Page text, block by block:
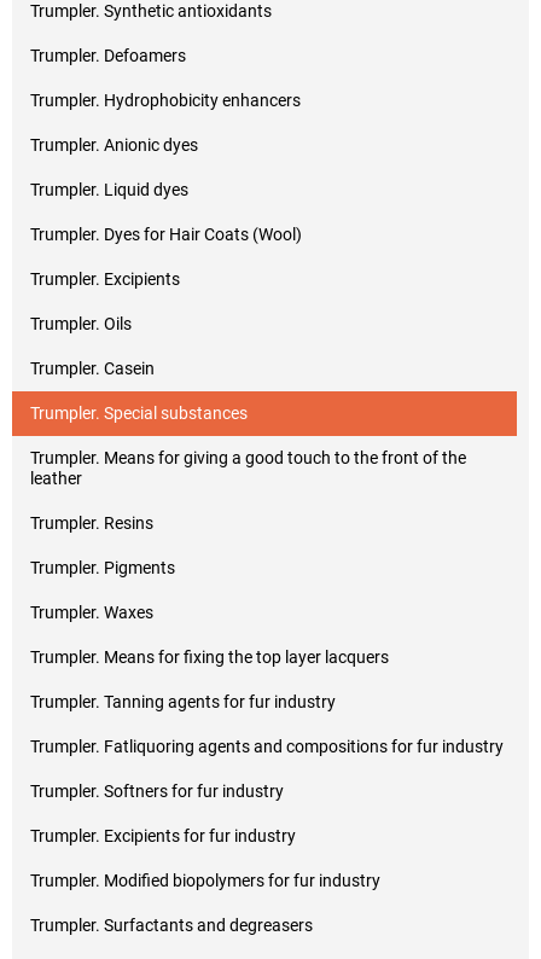
Trumpler. Synthetic antioxidants
Trumpler. Defoamers
Trumpler. Hydrophobicity enhancers
Trumpler. Anionic dyes
Trumpler. Liquid dyes
Trumpler. Dyes for Hair Coats (Wool)
Trumpler. Excipients
Trumpler. Oils
Trumpler. Casein
Trumpler. Special substances
Trumpler. Means for giving a good touch to the front of the
leather
Trumpler. Resins
Trumpler. Pigments
Trumpler. Waxes
Trumpler. Means for fixing the top layer lacquers
Trumpler. Tanning agents for fur industry
Trumpler. Fatliquoring agents and compositions for fur industry
Trumpler. Softners for fur industry
Trumpler. Excipients for fur industry
Trumpler. Modified biopolymers for fur industry
Trumpler. Surfactants and degreasers